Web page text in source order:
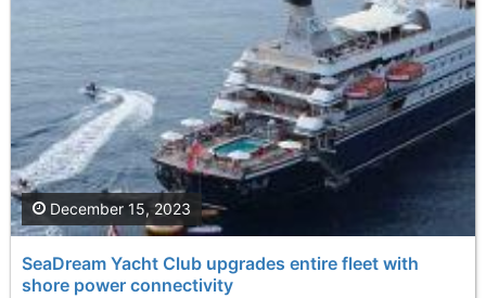
SeaDream Yacht Club upgrades entire fleet with
shore power connectivity
December 15, 2023